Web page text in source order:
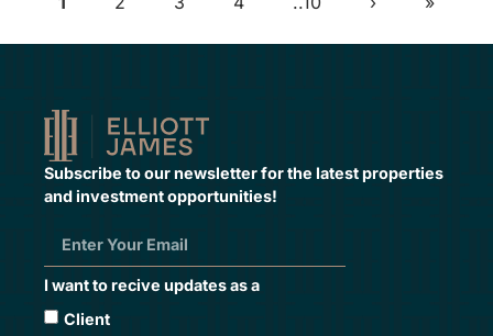
Subscribe to our newsletter for the latest properties
and investment opportunities!
I want to recive updates as a
Client